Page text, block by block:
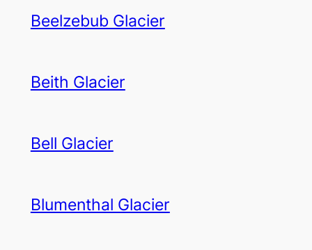
Beelzebub Glacier
Beith Glacier
Bell Glacier
Blumenthal Glacier